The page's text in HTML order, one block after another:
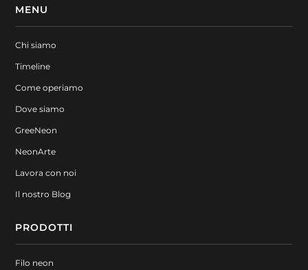
MENU
Chi siamo
Timeline
Come operiamo
Dove siamo
GreeNeon
NeonArte
Lavora con noi
Il nostro Blog
PRODOTTI
Filo neon